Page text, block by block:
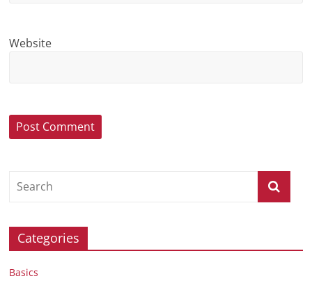
Website
Categories
Basics